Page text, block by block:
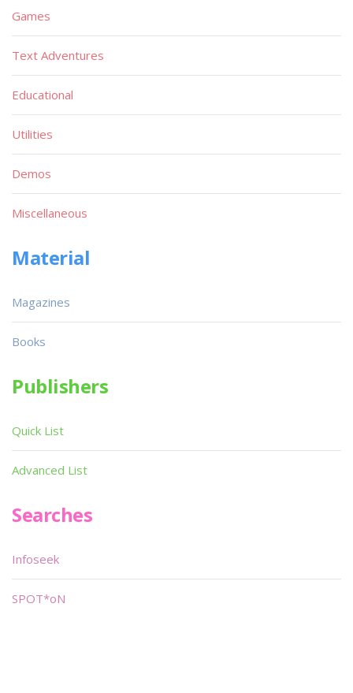
Games
Text Adventures
Educational
Utilities
Demos
Miscellaneous
Material
Magazines
Books
Publishers
Quick List
Advanced List
Searches
Infoseek
SPOT*oN